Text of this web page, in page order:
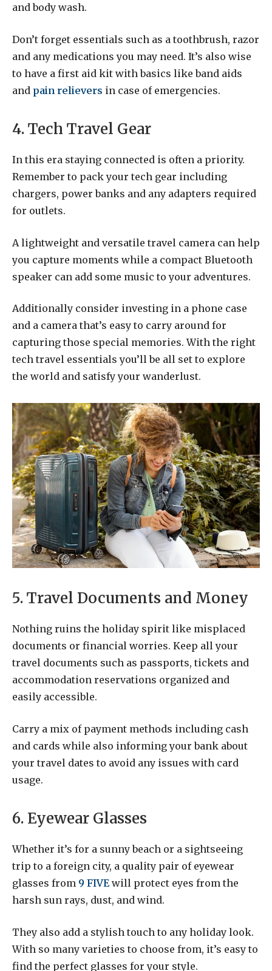
and body wash.
Don’t forget essentials such as a toothbrush, razor
and any medications you may need. It’s also wise
to have a first aid kit with basics like band aids
and pain relievers in case of emergencies.
4. Tech Travel Gear
In this era staying connected is often a priority.
Remember to pack your tech gear including
chargers, power banks and any adapters required
for outlets.
A lightweight and versatile travel camera can help
you capture moments while a compact Bluetooth
speaker can add some music to your adventures.
Additionally consider investing in a phone case
and a camera that’s easy to carry around for
capturing those special memories. With the right
tech travel essentials you’ll be all set to explore
the world and satisfy your wanderlust.
5. Travel Documents and Money
Nothing ruins the holiday spirit like misplaced
documents or financial worries. Keep all your
travel documents such as passports, tickets and
accommodation reservations organized and
easily accessible.
Carry a mix of payment methods including cash
and cards while also informing your bank about
your travel dates to avoid any issues with card
usage.
6. Eyewear Glasses
Whether it’s for a sunny beach or a sightseeing
trip to a foreign city, a quality pair of eyewear
glasses from 9 FIVE will protect eyes from the
harsh sun rays, dust, and wind.
They also add a stylish touch to any holiday look.
With so many varieties to choose from, it’s easy to
find the perfect glasses for your style.